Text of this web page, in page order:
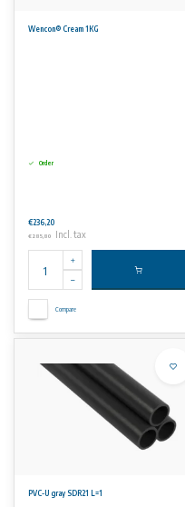
Wencon® Cream 1KG
Order
€236,20
€285,80 Incl. tax
Compare
PVC-U gray SDR21 L=1